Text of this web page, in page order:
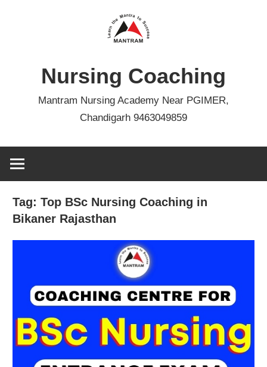
Nursing Coaching
Mantram Nursing Academy Near PGIMER,
Chandigarh 9463049859
Tag:Top BSc Nursing Coaching in
Bikaner Rajasthan